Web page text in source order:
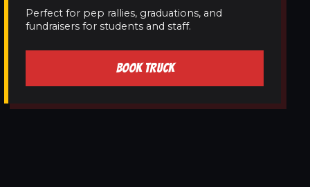
Perfect for pep rallies, graduations, and
fundraisers for students and staff.
BOOK TRUCK